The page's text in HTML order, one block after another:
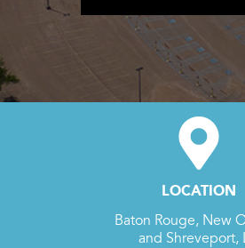
LOCATION
Baton Rouge, New
and Shreveport,